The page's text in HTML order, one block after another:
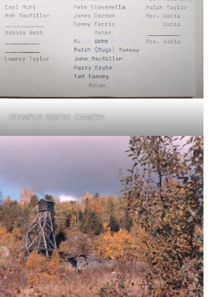
OLYMPUS DIGITAL CAMERA